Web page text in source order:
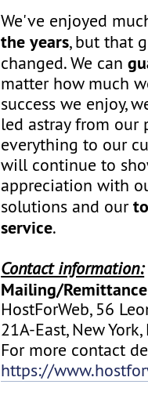
We've enjoyed
the years, but that
changed. We can
matter how much
success we enjoy,
led astray from our
everything to our
will continue to
appreciation with
solutions and our
service.
Contact information:
Mailing/
HostForWeb, 56
21A-East, New
For more contact
https://